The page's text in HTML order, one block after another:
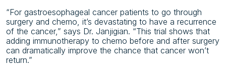
“For gastroesophageal cancer patients to go through
surgery and chemo, it’s devastating to have a recurrence
of the cancer,” says Dr. Janjigian. “This trial shows that
adding immunotherapy to chemo before and after surgery
can dramatically improve the chance that cancer won’t
return.”